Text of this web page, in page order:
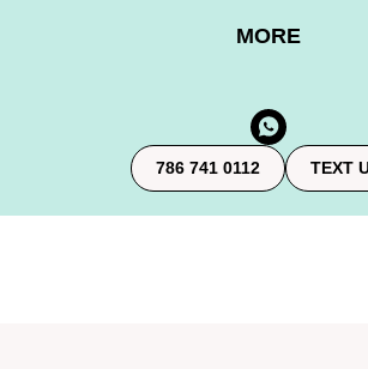
MORE
786 741 0112 TEXT